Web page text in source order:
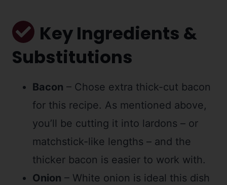
Key Ingredients &
Substitutions
Bacon – Chose extra thick-cut bacon
for this recipe. As mentioned above,
you’ll be cutting it into lardons – or
matchstick-like lengths – and the
thicker bacon is easier to work with.
Onion – White onion is ideal this dish